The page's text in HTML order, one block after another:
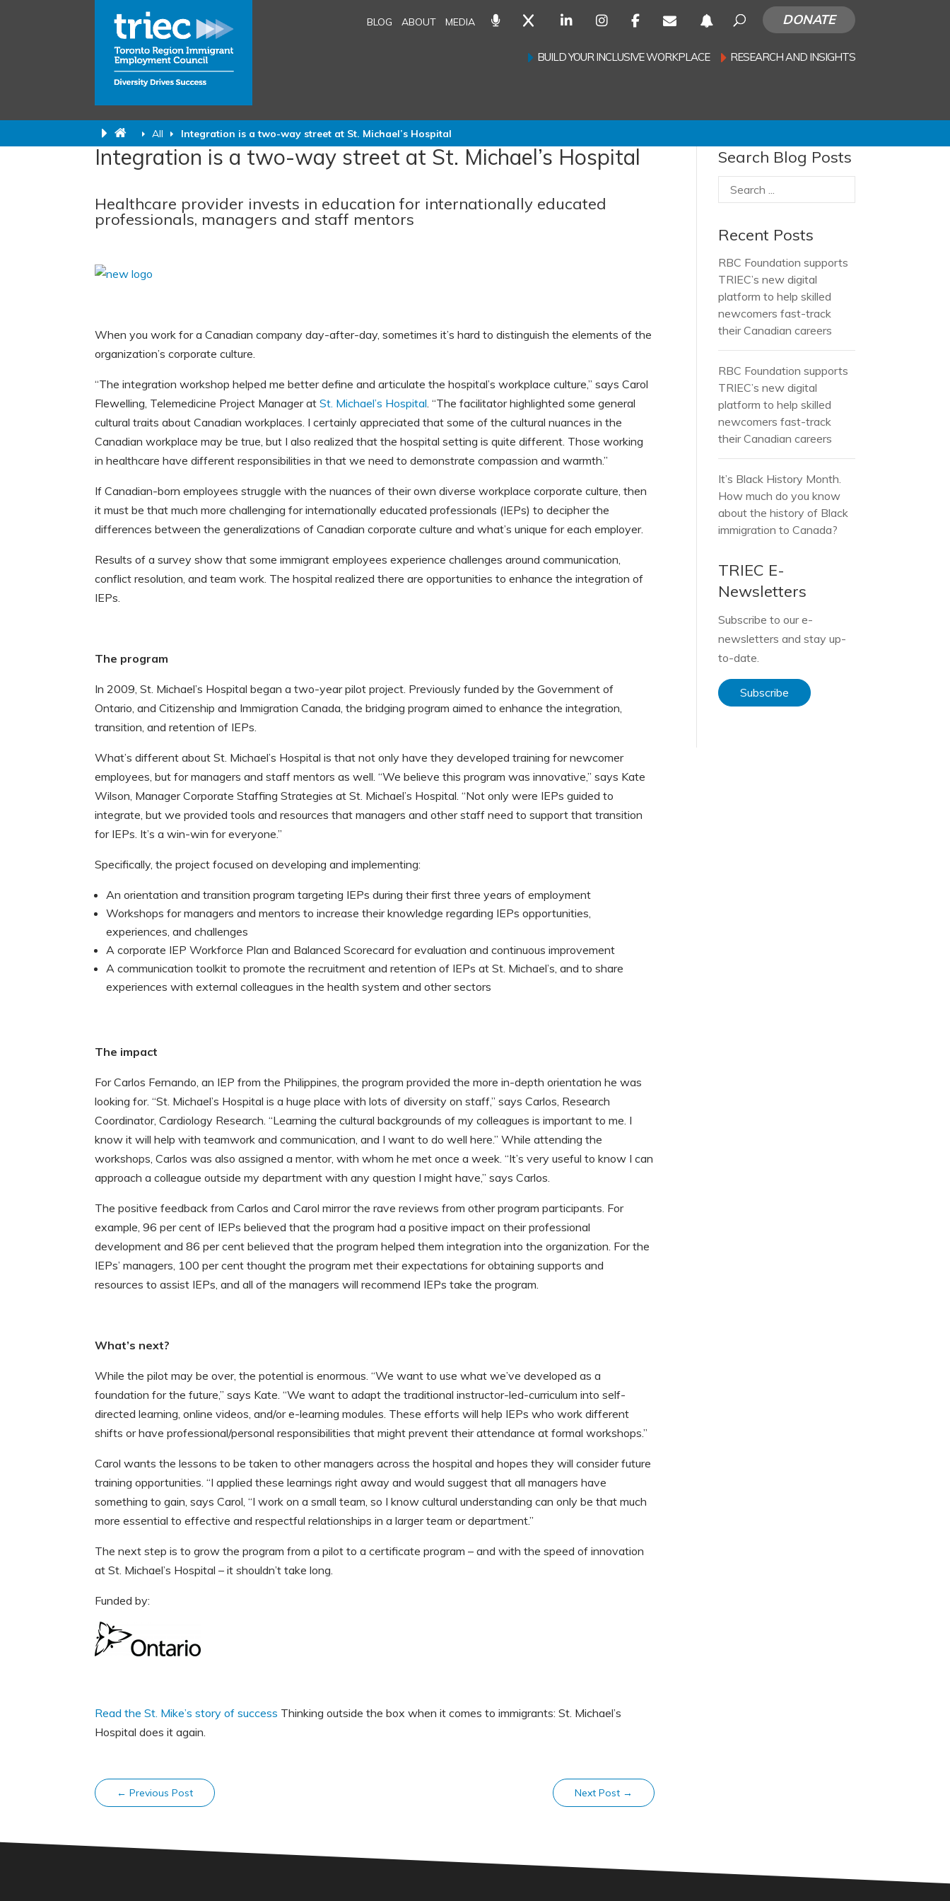
All Integration is a two-way street at St. Michael’s Hospital
BLOG ABOUT MEDIA DONATE
BUILD YOUR INCLUSIVE WORKPLACE RESEARCH AND INSIGHTS
Integration is a two-way street at St. Michael’s Hospital
Healthcare provider invests in education for internationally educated
professionals, managers and staff mentors
When you work for a Canadian company day-after-day, sometimes it’s hard to distinguish the elements of the
organization’s corporate culture.
“The integration workshop helped me better define and articulate the hospital’s workplace culture,”says Carol
Flewelling, Telemedicine Project Manager atSt. Michael’s Hospital. “The facilitator highlighted some general
cultural traits about Canadian workplaces. I certainly appreciated that some of the cultural nuances in the
Canadian workplace may be true, but I also realized that the hospital setting is quite different. Those working
in healthcare have different responsibilities in that we need to demonstrate compassion and warmth.”
If Canadian-born employees struggle with the nuances of their own diverse workplace corporate culture, then
it must be that much more challenging for internationally educated professionals (IEPs) to decipher the
differences between the generalizations of Canadian corporate culture and what’s unique for each employer.
Results of a survey show that some immigrant employees experience challenges around communication,
conflict resolution, and team work. The hospital realized there are opportunities to enhance the integration of
IEPs.
The program
In 2009, St. Michael’s Hospital began a two-year pilot project. Previously funded by the Government of
Ontario, and Citizenship and Immigration Canada, the bridging program aimed to enhance the integration,
transition, and retention of IEPs.
What’s different about St. Michael’s Hospital is that not only have they developed training for newcomer
employees, but for managers and staff mentors as well. “We believe this program was innovative,” says Kate
Wilson, Manager Corporate Staffing Strategies at St. Michael’s Hospital. “Not only were IEPs guided to
integrate, but we provided tools and resources that managers and other staff need to support that transition
for IEPs. It’s a win-win for everyone.”
Specifically, the project focused on developing and implementing:
An orientation and transition program targeting IEPs during their first three years of employment
Workshops for managers and mentors to increase their knowledge regarding IEPs opportunities,
experiences, and challenges
A corporate IEP Workforce Plan and Balanced Scorecard for evaluation and continuous improvement
A communication toolkit to promote the recruitment and retention of IEPs at St. Michael’s, and to share
experiences with external colleagues in the health system and other sectors
The impact
For Carlos Fernando, an IEP from the Philippines, the program provided the more in-depth orientation he was
looking for. “St. Michael’s Hospital is a huge place with lots of diversity on staff,” says Carlos, Research
Coordinator, Cardiology Research. “Learning the cultural backgrounds of my colleagues is important to me. I
know it will help with teamwork and communication, and I want to do well here.” While attending the
workshops, Carlos was also assigned a mentor, with whom he met once a week. “It’s very useful to know I can
approach a colleague outside my department with any question I might have,” says Carlos.
The positive feedback from Carlos and Carol mirror the rave reviews from other program participants. For
example, 96 per cent of IEPs believed that the program had a positive impact on their professional
development and 86 per cent believed that the program helped them integration into the organization. For the
IEPs’ managers, 100 per cent thought the program met their expectations for obtaining supports and
resources to assist IEPs, and all of the managers will recommend IEPs take the program.
What’s next?
While the pilot may be over, the potential is enormous. “We want to use what we’ve developed as a
foundation for the future,” says Kate. “We want to adapt the traditional instructor-led-curriculum into self-
directed learning, online videos, and/or e-learning modules. These efforts will help IEPs who work different
shifts or have professional/personal responsibilities that might prevent their attendance at formal workshops.”
Carol wants the lessons to be taken to other managers across the hospital and hopes they will consider future
training opportunities. “I applied these learnings right away and would suggest that all managers have
something to gain, says Carol, “I work on a small team, so I know cultural understanding can only be that much
more essential to effective and respectful relationships in a larger team or department.”
The next step is to grow the program from a pilot to a certificate program – and with the speed of innovation
at St. Michael’s Hospital – it shouldn’t take long.
Funded by:
Read the St. Mike’s story of success Thinking outside the box when it comes to immigrants: St. Michael’s
Hospital does it again.
←Previous Post Next Post →
Search Blog Posts
Recent Posts
RBC Foundation supports
TRIEC’s new digital
platform to help skilled
newcomers fast-track
their Canadian careers
RBC Foundation supports
TRIEC’s new digital
platform to help skilled
newcomers fast-track
their Canadian careers
It’s Black History Month.
How much do you know
about the history of Black
immigration to Canada?
TRIEC E-
Newsletters
Subscribe to our e-
newsletters and stay up-
to-date.
Subscribe